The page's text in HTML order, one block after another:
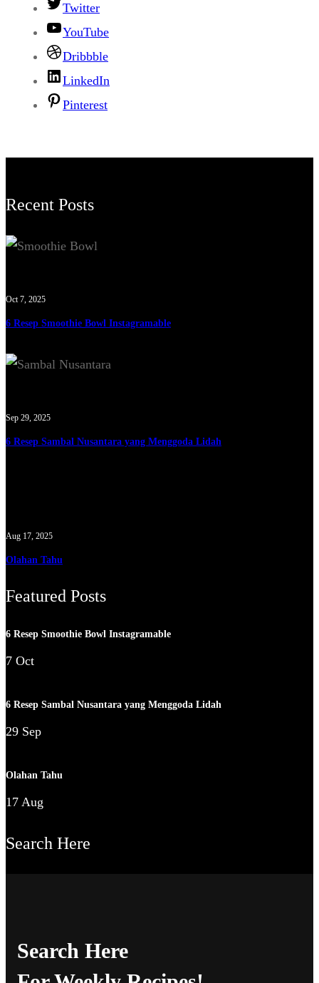
Twitter
YouTube
Dribbble
LinkedIn
Pinterest
Recent Posts
Oct 7, 2025
6 Resep Smoothie Bowl Instagramable
Sep 29, 2025
6 Resep Sambal Nusantara yang Menggoda Lidah
Aug 17, 2025
Olahan Tahu
Featured Posts
6 Resep Smoothie Bowl Instagramable
7 Oct
6 Resep Sambal Nusantara yang Menggoda Lidah
29 Sep
Olahan Tahu
17 Aug
Search Here
Search Here